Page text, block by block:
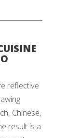
reflective
Chinese,
result is a